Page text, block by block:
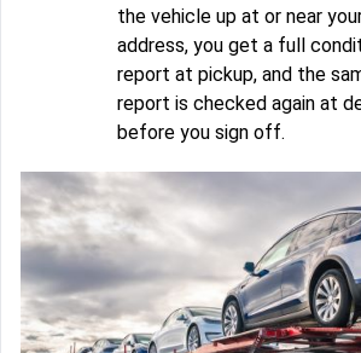
the vehicle up at or near
address, you get a full
report at pickup, and the
report is checked again at
before you sign off.